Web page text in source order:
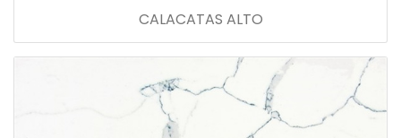
CALACATAS ALTO